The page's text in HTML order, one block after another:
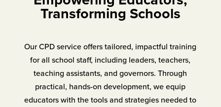
Transforming Schools
Our CPD service offers tailored, impactful training
for all school staff, including leaders, teachers,
teaching assistants, and governors. Through
practical, hands-on development, we equip
educators with the tools and strategies needed to